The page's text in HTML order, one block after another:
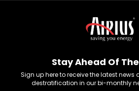
Stay Ahead Of
Sign up here to receive the latest
destratification in our bi-monthly